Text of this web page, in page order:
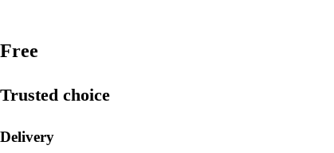
Free
Trusted choice
Delivery